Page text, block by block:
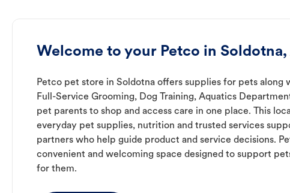
Welcome to your Petco in Soldotna,
Petco pet store in Soldotna offers supplies for pets along
Full-Service Grooming, Dog Training, Aquatics
pet parents to shop and access care in one place. This
everyday pet supplies, nutrition and trusted services
partners who help guide product and service decisions.
convenient and welcoming space designed to support
for them.